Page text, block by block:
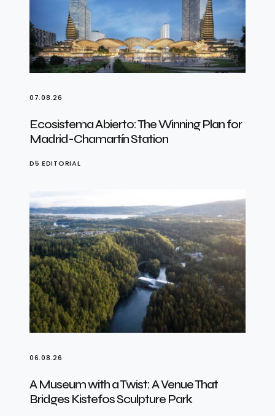
07.08.26
Ecosistema Abierto: The Winning Plan for
Madrid-Chamartín Station
D5 EDITORIAL
06.08.26
A Museum with a Twist: A Venue That
Bridges Kistefos Sculpture Park